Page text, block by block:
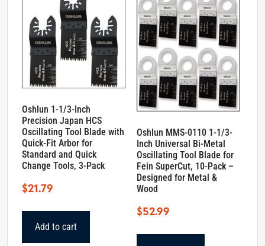
Oshlun 1-1/3-Inch
Precision Japan HCS
Oscillating Tool Blade with
Quick-Fit Arbor for
Standard and Quick
Change Tools, 3-Pack
$21.79
Add to cart
Oshlun MMS-0110 1-1/3-
Inch Universal Bi-Metal
Oscillating Tool Blade for
Fein SuperCut, 10-Pack –
Designed for Metal &
Wood
$52.99